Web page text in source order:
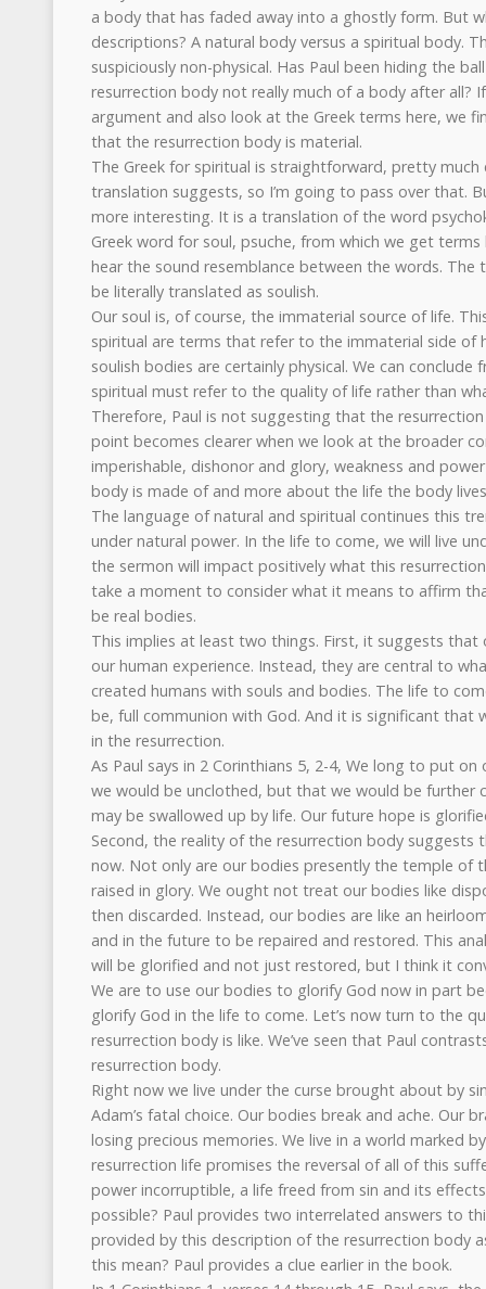
a body that has faded away into a ghostly form. But
descriptions? A natural body versus a spiritual body.
suspiciously non-physical. Has Paul been hiding the
resurrection body not really much of a body after all? If
argument and also look at the Greek terms here, we
that the resurrection body is material.
The Greek for spiritual is straightforward, pretty much
translation suggests, so I’m going to pass over that.
more interesting. It is a translation of the word
Greek word for soul, psuche, from which we get
hear the sound resemblance between the words.
be literally translated as soulish.
Our soul is, of course, the immaterial source of life.
spiritual are terms that refer to the immaterial side of
soulish bodies are certainly physical. We can
spiritual must refer to the quality of life rather than
Therefore, Paul is not suggesting that the
point becomes clearer when we look at the broader
imperishable, dishonor and glory, weakness and
body is made of and more about the life the body
The language of natural and spiritual continues this
under natural power. In the life to come, we will live
the sermon will impact positively what this
take a moment to consider what it means to affirm
be real bodies.
This implies at least two things. First, it suggests
our human experience. Instead, they are central to
created humans with souls and bodies. The life to
be, full communion with God. And it is significant that
in the resurrection.
As Paul says in 2 Corinthians 5, 2-4, We long to put
we would be unclothed, but that we would be further
may be swallowed up by life. Our future hope is
Second, the reality of the resurrection body suggests
now. Not only are our bodies presently the temple of
raised in glory. We ought not treat our bodies like
then discarded. Instead, our bodies are like an
and in the future to be repaired and restored. This
will be glorified and not just restored, but I think it
We are to use our bodies to glorify God now in part
glorify God in the life to come. Let’s now turn to the
resurrection body is like. We’ve seen that Paul
resurrection body.
Right now we live under the curse brought about by
Adam’s fatal choice. Our bodies break and ache. Our
losing precious memories. We live in a world marked
resurrection life promises the reversal of all of this
power incorruptible, a life freed from sin and its
possible? Paul provides two interrelated answers to
provided by this description of the resurrection body
this mean? Paul provides a clue earlier in the book.